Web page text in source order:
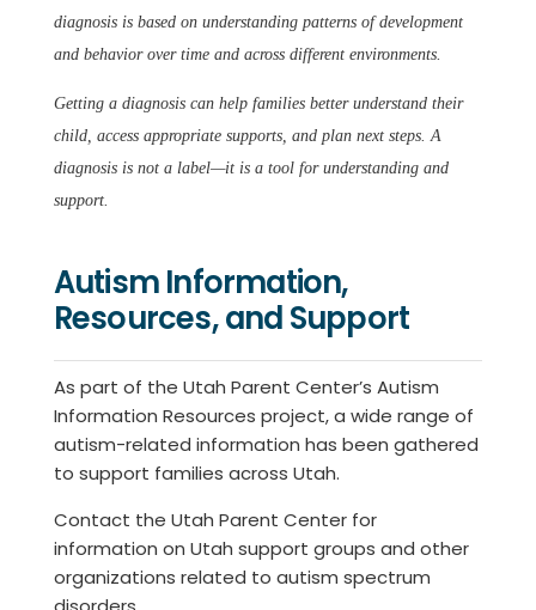
diagnosis is based on understanding patterns of development
and behavior over time and across different environments.
Getting a diagnosis can help families better understand their
child, access appropriate supports, and plan next steps. A
diagnosis is not a label—it is a tool for understanding and
support.
Autism Information,
Resources, and Support
As part of the Utah Parent Center’s Autism
Information Resources project, a wide range of
autism-related information has been gathered
to support families across Utah.
Contact the Utah Parent Center for
information on Utah support groups and other
organizations related to autism spectrum